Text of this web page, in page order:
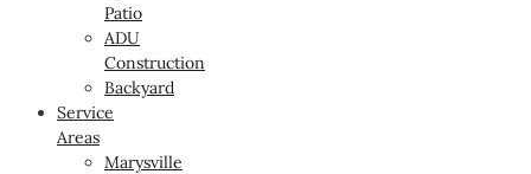
Patio
ADU
Construction
Backyard
Service
Areas
Marysville